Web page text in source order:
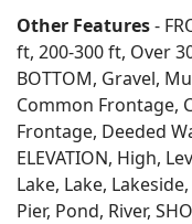
Other Features-
ft, 200-300 ft, Over
BOTTOM, Gravel,
Common Frontage,
Frontage, Deeded
ELEVATION, High,
Lake, Lake,
Pier, Pond, River,